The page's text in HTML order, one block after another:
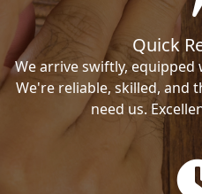
Quick
We arrive swiftly,
We're reliable, skilled, and
need us.